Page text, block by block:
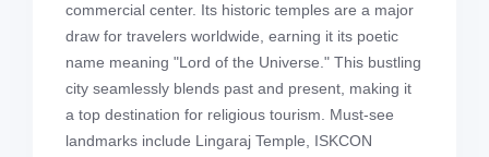
commercial center. Its historic temples are a major
draw for travelers worldwide, earning it its poetic
name meaning "Lord of the Universe." This bustling
city seamlessly blends past and present, making it
a top destination for religious tourism. Must-see
landmarks include Lingaraj Temple, ISKCON